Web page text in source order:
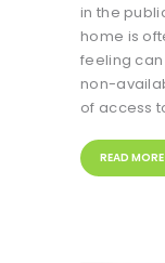
in the
home is
feeling
non-
of access
READ MORE